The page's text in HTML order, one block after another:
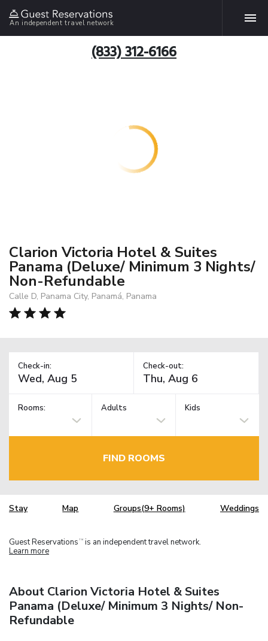
An independent travel network
(833) 312-6166
Clarion Victoria Hotel & Suites
Panama (Deluxe/ Minimum 3 Nights/
Non-Refundable
Calle D, Panama City, Panamá, Panama
Check-in: Check-out:
Rooms: Adults Kids
FIND ROOMS
Stay Map Groups(9+ Rooms) Weddings
Guest Reservations TM is an independent travel network.
Learn more
About Clarion Victoria Hotel & Suites
Panama (Deluxe/ Minimum 3 Nights/ Non-
Refundable